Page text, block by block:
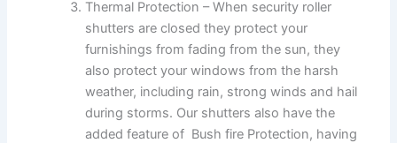
Thermal Protection – When security roller
shutters are closed they protect your
furnishings from fading from the sun, they
also protect your windows from the harsh
weather, including rain, strong winds and hail
during storms. Our shutters also have the
added feature of Bush fire Protection, having